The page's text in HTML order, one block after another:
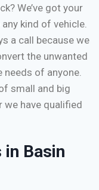
We’ve got your
kind of vehicle.
a call because we
the unwanted
of anyone.
small and big
we have qualified
in Basin